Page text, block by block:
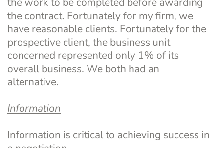
the contract. Fortunately for my firm, we
have reasonable clients. Fortunately for the
prospective client, the business unit
concerned represented only 1% of its
overall business. We both had an
alternative.
Information
Information is critical to achieving success in